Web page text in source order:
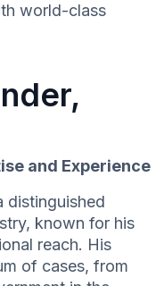
world-class
and Experience
distinguished
known for his
reach. His
of cases, from